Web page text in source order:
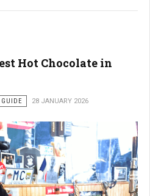
Hot Chocolate in
GUIDE 28 JANUARY 2026